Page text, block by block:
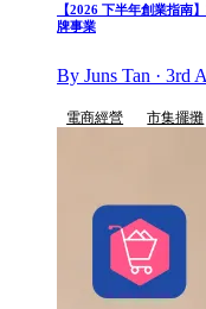
【2026 下半年創業指南
牌事業
By Juns Tan · 3rd
電商經營 市集擺攤